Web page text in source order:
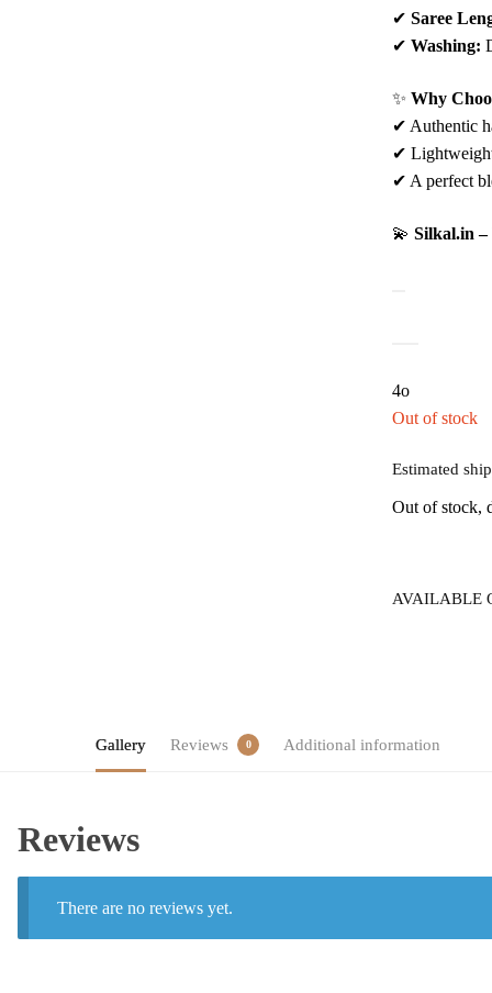
✔ Saree
✔ Washing:
✨ Why
✔ Authentic
✔
✔ A perfect
💫 Silkal.in –
4o
Out of stock
Estimated
Out of stock,
AVAILABLE
Gallery Reviews 0 Additional information
Reviews
There are no reviews yet.